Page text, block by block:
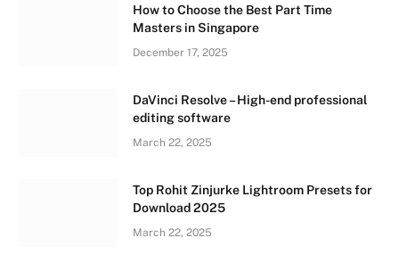
How to Choose the Best Part Time
Masters in Singapore
December 17, 2025
DaVinci Resolve – High-end professional
editing software
March 22, 2025
Top Rohit Zinjurke Lightroom Presets for
Download 2025
March 22, 2025